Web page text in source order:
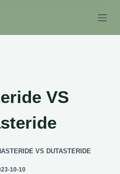
VS
VS DUTASTERIDE
10-10